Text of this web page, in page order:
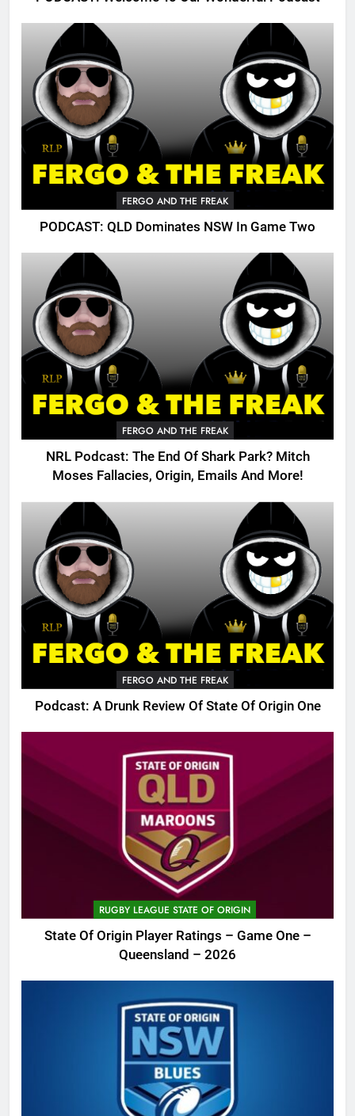
FERGO AND THE FREAK
PODCAST: QLD Dominates NSW In Game Two
FERGO AND THE FREAK
NRL Podcast: The End Of Shark Park? Mitch
Moses Fallacies, Origin, Emails And More!
FERGO AND THE FREAK
Podcast: A Drunk Review Of State Of Origin One
RUGBY LEAGUE STATE OF ORIGIN
State Of Origin Player Ratings – Game One –
Queensland – 2026